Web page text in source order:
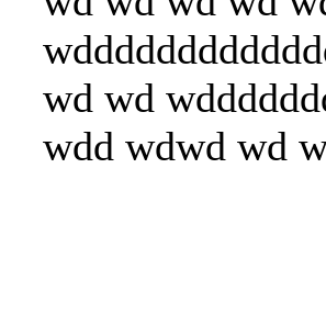
wd wd
wdd wdwd wd